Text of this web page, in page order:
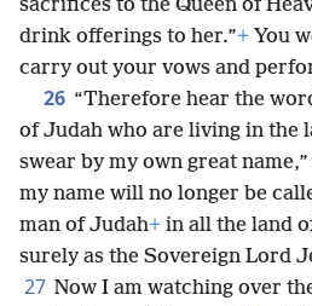
sacrifices to the Queen of
drink offerings to her.”+ You
carry out your vows and
26 “Therefore hear the
of Judah who are living in the
swear by my own great
my name will no longer be
man of Judah+ in all the land
surely as the Sovereign Lord
27 Now I am watching over